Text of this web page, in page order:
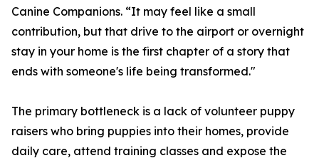
Canine Companions. “It may feel like a small
contribution, but that drive to the airport or overnight
stay in your home is the first chapter of a story that
ends with someone's life being transformed."
The primary bottleneck is a lack of volunteer puppy
raisers who bring puppies into their homes, provide
daily care, attend training classes and expose the